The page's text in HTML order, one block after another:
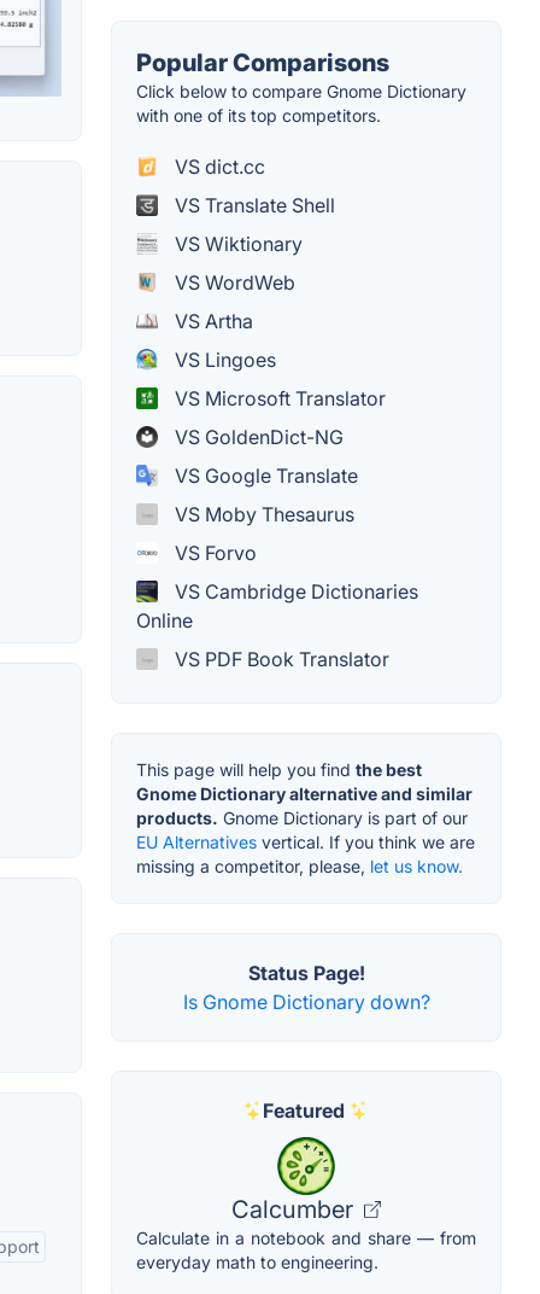
Popular Comparisons
Click below to compare Gnome Dictionary
with one of its top competitors.
VS dict.cc
VS Translate Shell
VS Wiktionary
VS WordWeb
VS Artha
VS Lingoes
VS Microsoft Translator
VS GoldenDict-NG
VS Google Translate
VS Moby Thesaurus
VS Forvo
VS Cambridge Dictionaries
Online
VS PDF Book Translator
This page will help you find the best
Gnome Dictionary alternative and similar
products. Gnome Dictionary is part of our
EU Alternatives vertical. If you think we are
missing a competitor, please, let us know.
Status Page!
Is Gnome Dictionary down?
Featured
Calcumber
Calculate in a notebook and share — from
everyday math to engineering.